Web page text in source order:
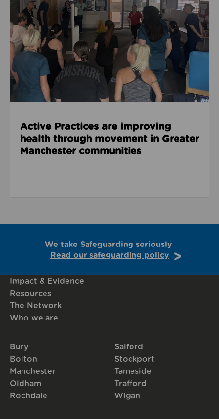
Active Practices are improving
health through movement in Greater
Manchester communities
We take Safeguarding seriously
Read our safeguarding policy
Impact & Evidence
Resources
The Network
Who we are
Bury
Bolton
Manchester
Oldham
Rochdale
Salford
Stockport
Tameside
Trafford
Wigan